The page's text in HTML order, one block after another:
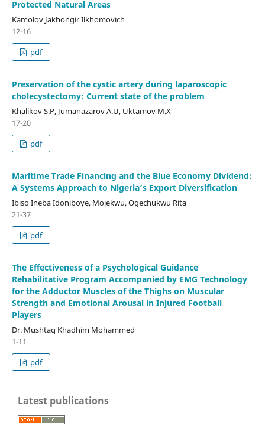
Protected Natural Areas
Kamolov Jakhongir Ilkhomovich
12-16
pdf
Preservation of the cystic artery during laparoscopic
cholecystectomy: Current state of the problem
Khalikov S.P, Jumanazarov A.U, Uktamov M.X
17-20
pdf
Maritime Trade Financing and the Blue Economy Dividend:
A Systems Approach to Nigeria’s Export Diversification
Ibiso Ineba Idoniboye, Mojekwu, Ogechukwu Rita
21-37
pdf
The Effectiveness of a Psychological Guidance
Rehabilitative Program Accompanied by EMG Technology
for the Adductor Muscles of the Thighs on Muscular
Strength and Emotional Arousal in Injured Football
Players
Dr. Mushtaq Khadhim Mohammed
1-11
pdf
Latest publications